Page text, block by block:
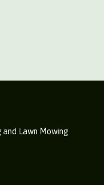
and Lawn Mowing